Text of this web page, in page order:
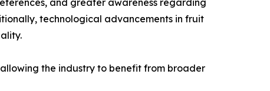
and greater awareness regarding
technological advancements in fruit
the industry to benefit from broader